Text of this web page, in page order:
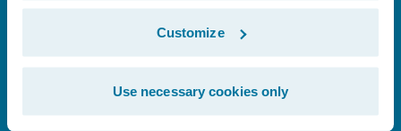
Customize
Use necessary cookies only